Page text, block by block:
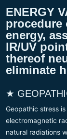
ENERGY
energy,
IR/UV
thereof
eliminate
★
Geopathic stress
electromagnetic
natural radiations